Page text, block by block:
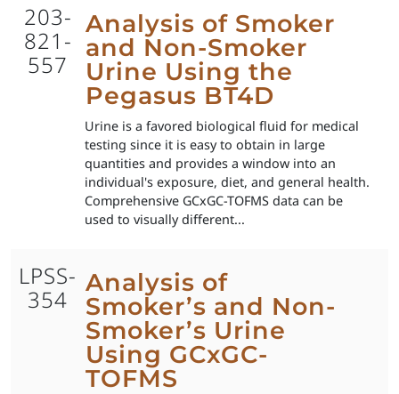
203-
821-
557
Analysis of Smoker
and Non-Smoker
Urine Using the
Pegasus BT4D
Urine is a favored biological fluid for medical
testing since it is easy to obtain in large
quantities and provides a window into an
individual's exposure, diet, and general health.
Comprehensive GCxGC-TOFMS data can be
used to visually different...
LPSS-
354
Analysis of
Smoker’s and Non-
Smoker’s Urine
Using GCxGC-
TOFMS